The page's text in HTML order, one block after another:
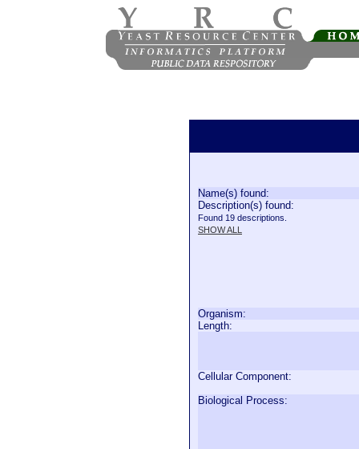
Name(s) found:
Description(s) found:
Found 19 descriptions.
SHOW ALL
Organism:
Length:
Cellular Component:
Biological Process: